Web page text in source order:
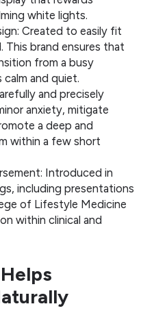
white lights.
Created to easily fit
This brand ensures that
from a busy
and quiet.
and precisely
anxiety, mitigate
a deep and
within a few short
Introduced in
including presentations
of Lifestyle Medicine
within clinical and